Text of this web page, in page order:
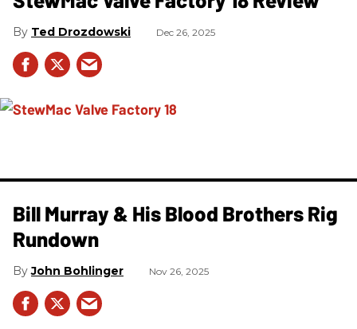
Ted Drozdowski Dec 26, 2025
Bill Murray & His Blood Brothers Rig
Rundown
John Bohlinger Nov 26, 2025